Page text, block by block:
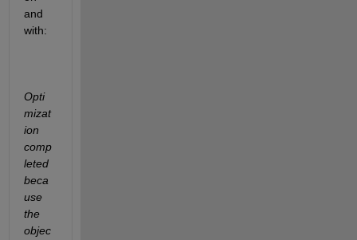
and
with:
Opti
mizat
ion
comp
leted
beca
use
the
objec